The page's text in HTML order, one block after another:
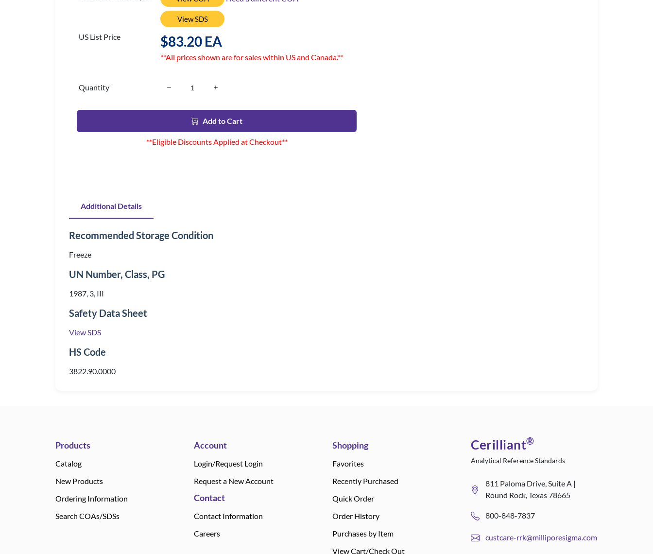
View SDS
US List Price $83.20 EA
**All prices shown are for sales within US and Canada.**
Quantity
Add to Cart
**Eligible Discounts Applied at Checkout**
Additional Details
Recommended Storage Condition
Freeze
UN Number, Class, PG
1987, 3, III
Safety Data Sheet
View SDS
HS Code
3822.90.0000
Products
Catalog
New Products
Ordering Information
Search COAs/SDSs
Account
Login/Request Login
Request a New Account
Contact
Contact Information
Careers
Shopping
Favorites
Recently Purchased
Quick Order
Order History
Purchases by Item
View Cart/Check Out
Cerilliant®
Analytical Reference Standards
811 Paloma Drive, Suite A |
Round Rock, Texas 78665
800-848-7837
custcare-rrk@milliporesigma.com